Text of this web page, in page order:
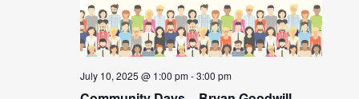
July 10, 2025 @ 1:00 pm-3:00 pm